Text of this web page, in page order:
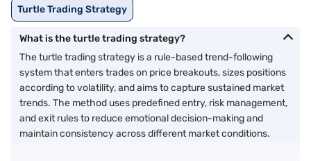
Turtle Trading Strategy
What is the turtle trading strategy?
The turtle trading strategy is a rule-based trend-following
system that enters trades on price breakouts, sizes positions
according to volatility, and aims to capture sustained market
trends. The method uses predefined entry, risk management,
and exit rules to reduce emotional decision-making and
maintain consistency across different market conditions.